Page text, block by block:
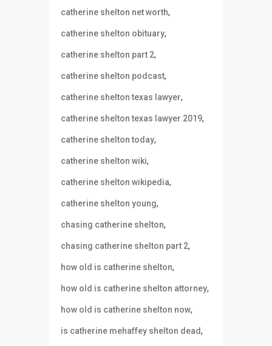
catherine shelton net worth,
catherine shelton obituary,
catherine shelton part 2,
catherine shelton podcast,
catherine shelton texas lawyer,
catherine shelton texas lawyer 2019,
catherine shelton today,
catherine shelton wiki,
catherine shelton wikipedia,
catherine shelton young,
chasing catherine shelton,
chasing catherine shelton part 2,
how old is catherine shelton,
how old is catherine shelton attorney,
how old is catherine shelton now,
is catherine mehaffey shelton dead,